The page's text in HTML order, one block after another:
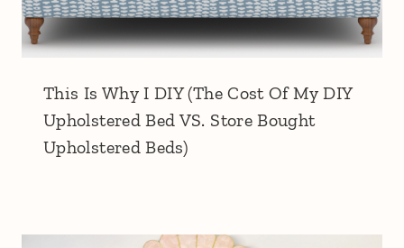
This Is Why I DIY (The Cost Of My DIY
Upholstered Bed VS. Store Bought
Upholstered Beds)